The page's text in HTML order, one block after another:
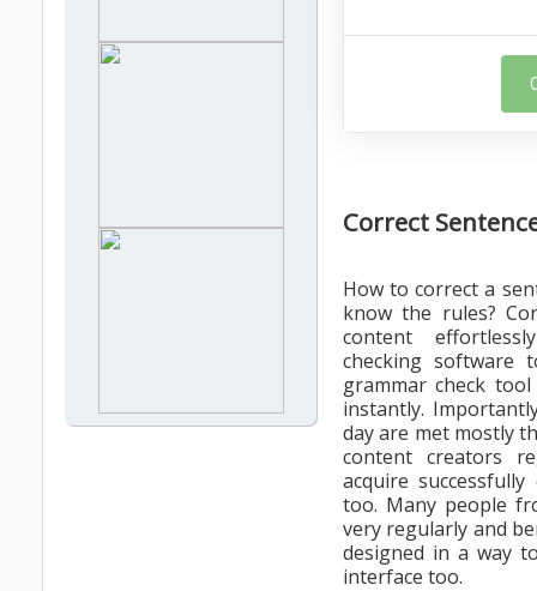
Correct
How to correct a
know the rules?
content
checking software
grammar check
instantly.
day are met mostly
content creators
acquire
too. Many people
very regularly and
designed in a way
interface too.